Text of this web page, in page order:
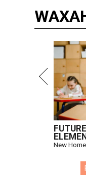
New